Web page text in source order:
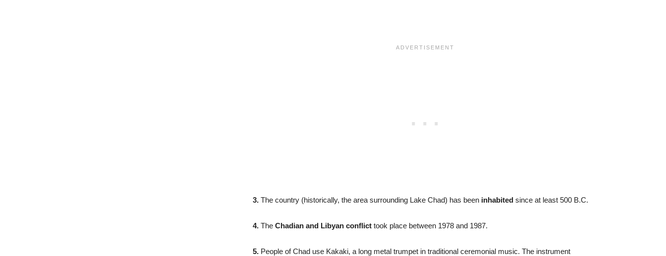
3. The country (historically, the area surrounding Lake Chad) has been inhabited since at least 500 B.C.
4. The Chadian and Libyan conflict took place between 1978 and 1987.
5. People of Chad use Kakaki, a long metal trumpet in traditional ceremonial music. The instrument